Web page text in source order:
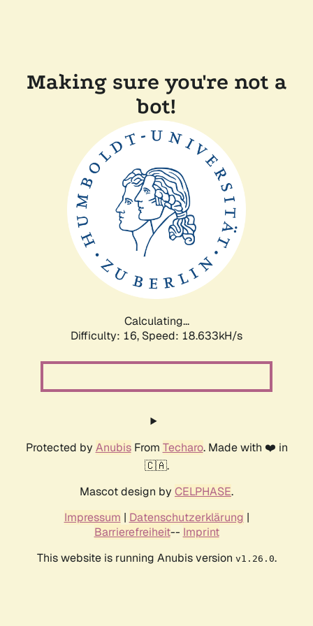
Making sure you're not a
bot!
Calculating...
Difficulty: 16, Speed: 18.633kH/s
Protected by AnubisFrom Techaro. Made with ❤️ in
🇨🇦.
Mascot design by CELPHASE.
Impressum | Datenschutzerklärung |
Barrierefreiheit-- Imprint
This website is running Anubis version v1.26.0.